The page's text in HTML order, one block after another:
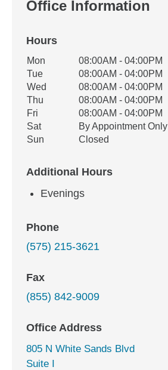
Office Information
Hours
Office Hours
Weekday Availability
Mon
08:00AM - 04:00PM
Tue
08:00AM - 04:00PM
Wed
08:00AM - 04:00PM
Thu
08:00AM - 04:00PM
Fri
08:00AM - 04:00PM
Sat
By Appointment Only
Sun
Closed
Additional Hours
Evenings
Phone
(575) 215-3621
Fax
(855) 842-9009
Office Address
805 N White Sands Blvd
Suite I